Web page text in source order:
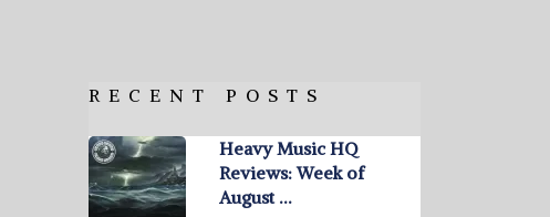
RECENT POSTS
Heavy Music HQ
Reviews: Week of
August …